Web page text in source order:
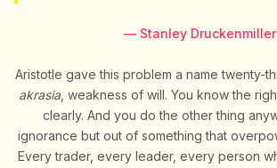
— Stanley Druckenmiller
Aristotle gave this problem a name twenty-
akrasia, weakness of will. You know the
clearly. And you do the other thing
ignorance but out of something that
Every trader, every leader, every person